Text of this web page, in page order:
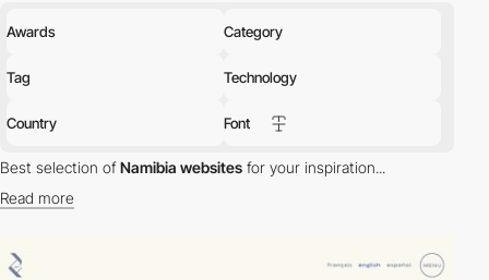
Awards Category
Tag Technology
Country Font
Best selection ofNamibia websites for your inspiration...
Read more
inspiration. Here is a selection of Awwwards winning websites in